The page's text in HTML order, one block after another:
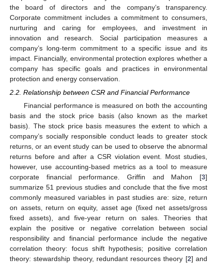
the board of directors and the company’s transparency.
Corporate commitment includes a commitment to consumers,
nurturing and caring for employees, and investment in
innovation and research. Social participation measures a
company’s long-term commitment to a specific issue and its
impact. Financially, environmental protection explores whether a
company has specific goals and practices in environmental
protection and energy conservation.
2.2. Relationship between CSR and Financial Performance
Financial performance is measured on both the accounting
basis and the stock price basis (also known as the market
basis). The stock price basis measures the extent to which a
company’s socially responsible conduct leads to greater stock
returns, or an event study can be used to observe the abnormal
returns before and after a CSR violation event. Most studies,
however, use accounting-based metrics as a tool to measure
corporate financial performance. Griffin and Mahon [3]
summarize 51 previous studies and conclude that the five most
commonly measured variables in past studies are: size, return
on assets, return on equity, asset age (fixed net assets/gross
fixed assets), and five-year return on sales. Theories that
explain the positive or negative correlation between social
responsibility and financial performance include the negative
correlation theory: focus shift hypothesis; positive correlation
theory: stewardship theory, redundant resources theory [2] and